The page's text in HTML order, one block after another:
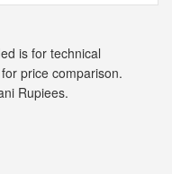
is for technical
price comparison.
Rupiees.